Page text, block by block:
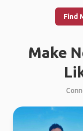
Find
Make